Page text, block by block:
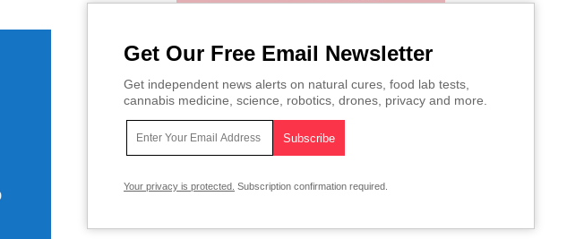
Get Our Free Email Newsletter
Get independent news alerts on natural cures, food lab tests,
cannabis medicine, science, robotics, drones, privacy and more.
Your privacy is protected. Subscription confirmation required.